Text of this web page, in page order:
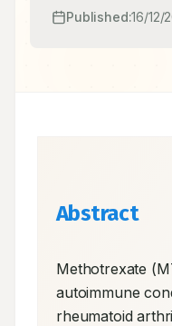
Published:16/12/
Abstract
Methotrexate
autoimmune
rheumatoid